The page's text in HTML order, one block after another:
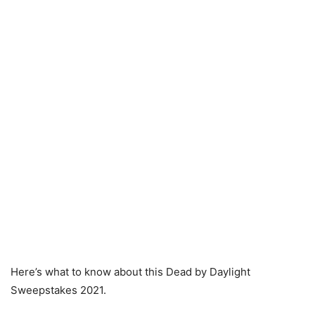
Here’s what to know about this Dead by Daylight
Sweepstakes 2021.